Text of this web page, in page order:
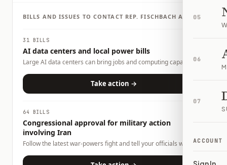
05
06
07
ACCOUNT
BILLS AND ISSUES TO CONTACT REP. FISCHBACH ABOUT
31 BILLS
AI data centers and local power bills
Large AI data centers can bring jobs and computing capacity,
use, land use, tax incentives, and whether local households or
businesses could carry any costs. This page tracks related bills
Take action →
64 BILLS
Congressional approval for military action
involving Iran
Follow the latest war-powers fight and tell your officials what